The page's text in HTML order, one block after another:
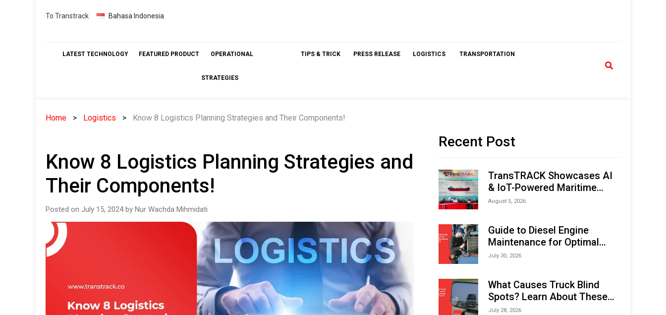
Skip
To Transtrack Bahasa Indonesia
LATEST TECHNOLOGY FEATURED PRODUCT OPERATIONAL
STRATEGIES
TIPS & TRICK PRESS RELEASE LOGISTICS TRANSPORTATION
Home Logistics Know 8 Logistics Planning Strategies and Their Components!
Know 8 Logistics Planning Strategies and
Their Components!
Posted on July 15, 2024 by Nur Wachda Mihmidati
Recent Post
TransTRACK Showcases AI
& IoT-Powered Maritime
Monitoring Solutions at
Expo (IMOX) 2026
August 5, 2026
Guide to Diesel Engine
Maintenance for Optimal
Performance and Longevity
July 30, 2026
What Causes Truck Blind
Spots? Learn About These
Areas and How to Avoid
July 28, 2026